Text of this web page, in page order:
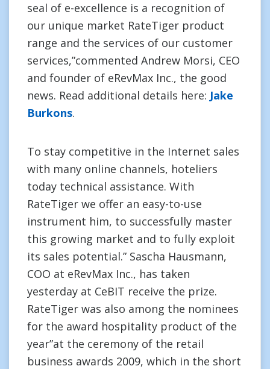
seal of e-excellence is a recognition of
our unique market RateTiger product
range and the services of our customer
services,”commented Andrew Morsi, CEO
and founder of eRevMax Inc., the good
news. Read additional details here: Jake
Burkons.
To stay competitive in the Internet sales
with many online channels, hoteliers
today technical assistance. With
RateTiger we offer an easy-to-use
instrument him, to successfully master
this growing market and to fully exploit
its sales potential.” Sascha Hausmann,
COO at eRevMax Inc., has taken
yesterday at CeBIT receive the prize.
RateTiger was also among the nominees
for the award hospitality product of the
year”at the ceremony of the retail
business awards 2009, which in the short